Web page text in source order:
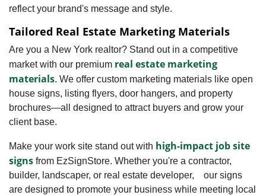
reflect your brand's message and style.
Tailored Real Estate Marketing Materials
Are you a New York realtor? Stand out in a competitive
market with our premium real estate marketing
materials. We offer custom marketing materials like open
house signs, listing flyers, door hangers, and property
brochures—all designed to attract buyers and grow your
client base.
Make your work site stand out with high-impact job site
signs from EzSignStore. Whether you're a contractor,
builder, landscaper, or real estate developer, our signs
are designed to promote your business while meeting local